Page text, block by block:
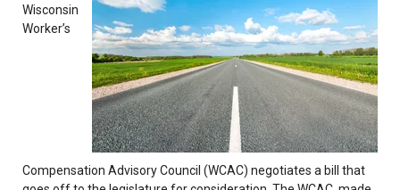
Wisconsin
Worker’s
Compensation Advisory Council (WCAC) negotiates a bill that